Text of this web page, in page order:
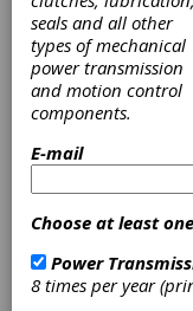
FTM
seals and all other
types of mechanical
power transmission
and motion control
components.
E-mail
Choose at least
Power
8 times per year